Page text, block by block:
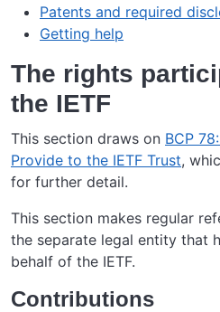
Patents and required
Getting help
The rights
the IETF
This section draws on BCP
Provide to the IETF Trust,
for further detail.
This section makes regular
the separate legal entity that
behalf of the IETF.
Contributions